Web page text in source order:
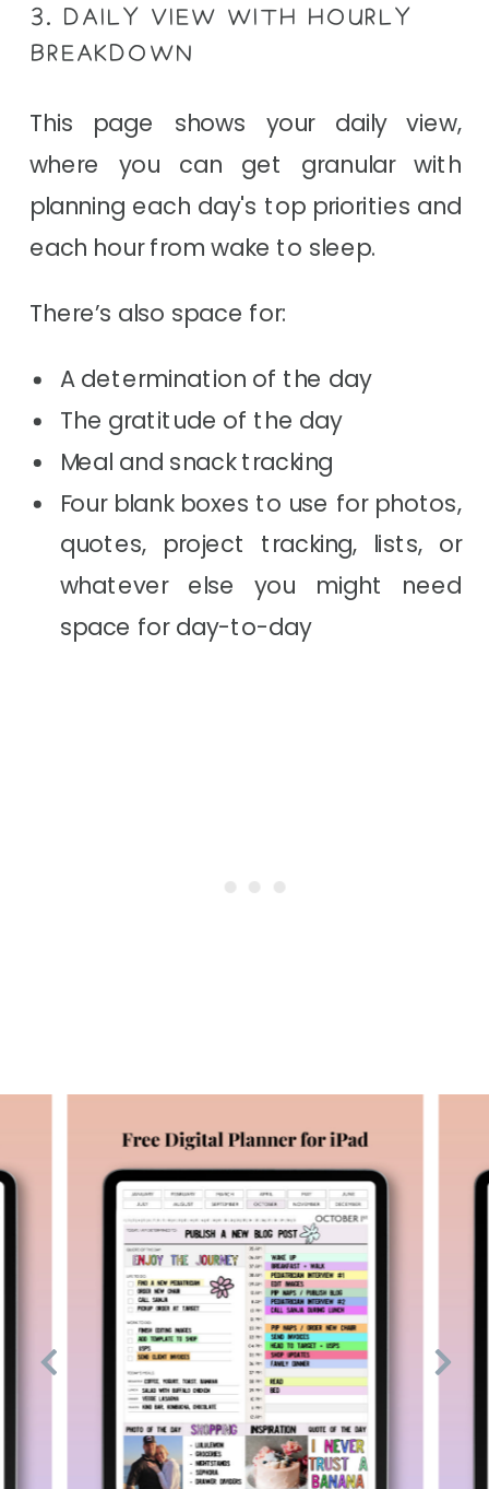
3. DAILY VIEW WITH HOURLY
BREAKDOWN
This page shows your daily view,
where you can get granular with
planning each day's top priorities and
each hour from wake to sleep.
There’s also space for:
A determination of the day
The gratitude of the day
Meal and snack tracking
Four blank boxes to use for photos,
quotes, project tracking, lists, or
whatever else you might need
space for day-to-day